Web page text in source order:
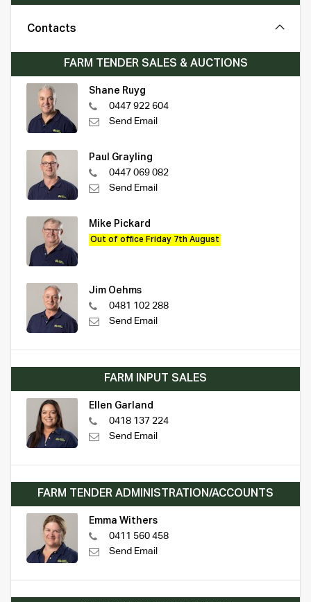
Contacts
FARM TENDER SALES & AUCTIONS
Shane Ruyg
0447 922 604
Send Email
Paul Grayling
0447 069 082
Send Email
Mike Pickard
Out of office Friday 7th August
Jim Oehms
0481 102 288
Send Email
FARM INPUT SALES
Ellen Garland
0418 137 224
Send Email
FARM TENDER ADMINISTRATION/ACCOUNTS
Emma Withers
0411 560 458
Send Email